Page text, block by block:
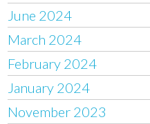
June 2024
March 2024
February 2024
January 2024
November 2023